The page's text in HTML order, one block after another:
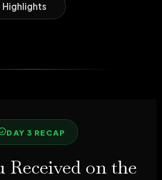
Highlights
DAY 3 RECAP
Received on the